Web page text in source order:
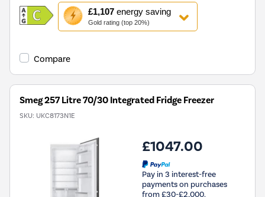
£1,107energy saving
Gold rating (top 20%)
This
action
will
Youreko's
Savings
Compare
Smeg 257 Litre 70/30 Integrated Fridge Freezer
SKU: UKC8173N1E
£1047.00
Pay in 3 interest-free
payments on purchases
from £30-£2,000.